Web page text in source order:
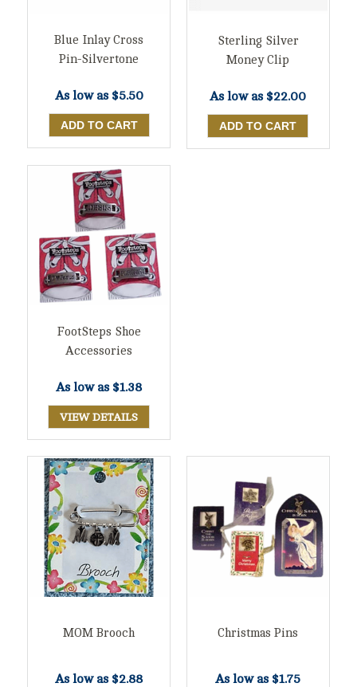
Blue Inlay Cross
Pin-Silvertone
As low as $5.50
Sterling Silver
Money Clip
As low as $22.00
FootSteps Shoe
Accessories
As low as $1.38
VIEW DETAILS
MOM Brooch
As low as $2.88
Christmas Pins
As low as $1.75